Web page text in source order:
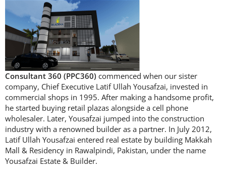
Consultant 360 (PPC360) commenced when our sister
company, Chief Executive Latif Ullah Yousafzai, invested in
commercial shops in 1995. After making a handsome profit,
he started buying retail plazas alongside a cell phone
wholesaler. Later, Yousafzai jumped into the construction
industry with a renowned builder as a partner. In July 2012,
Latif Ullah Yousafzai entered real estate by building Makkah
Mall & Residency in Rawalpindi, Pakistan, under the name
Yousafzai Estate & Builder.